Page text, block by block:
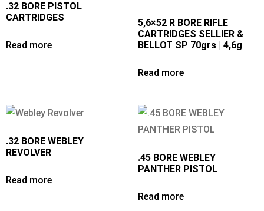
.32 BORE PISTOL
CARTRIDGES
Read more
5,6×52 R BORE RIFLE
CARTRIDGES SELLIER &
BELLOT SP 70grs | 4,6g
Read more
.32 BORE WEBLEY
REVOLVER
Read more
.45 BORE WEBLEY
PANTHER PISTOL
Read more